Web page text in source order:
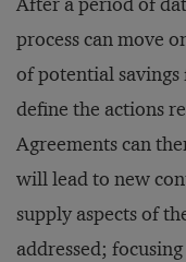
process can move
of potential
define the actions
Agreements can
will lead to new
supply aspects of
addressed;